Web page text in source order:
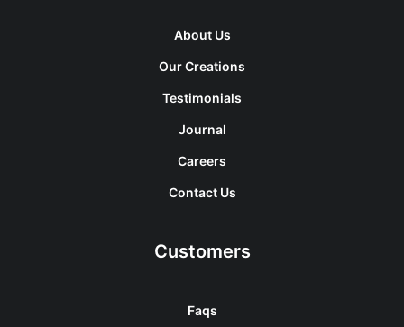
About Us
Our Creations
Testimonials
Journal
Careers
Contact Us
Customers
Faqs